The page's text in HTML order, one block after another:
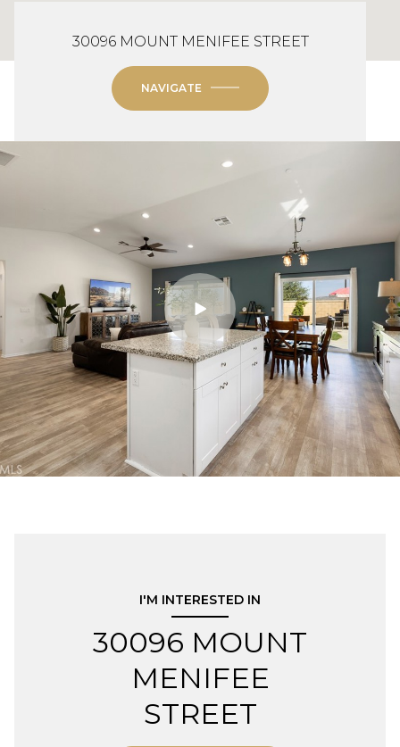
30096 MOUNT MENIFEE STREET
NAVIGATE
I'M INTERESTED IN
30096 MOUNT
MENIFEE
STREET